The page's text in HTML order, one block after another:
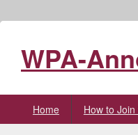
WPA-
Home How to